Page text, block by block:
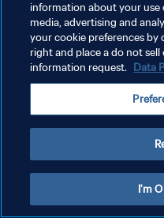
プライバシーポリシー
サービス利用規約
information about your use
media, advertising and
your cookie preferences
right and place a do not
information request. Data
I'm